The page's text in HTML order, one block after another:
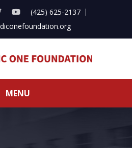
(425) 625-2137
MENU